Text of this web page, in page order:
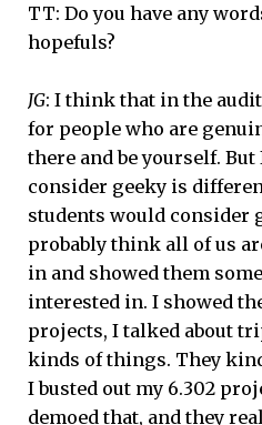
TT: Do you have any
hopefuls?
JG: I think that in the
for people who are
there and be yourself.
consider geeky is
students would consider
probably think all of us
in and showed them
interested in. I showed
projects, I talked about
kinds of things. They
I busted out my 6.302
demoed that, and they